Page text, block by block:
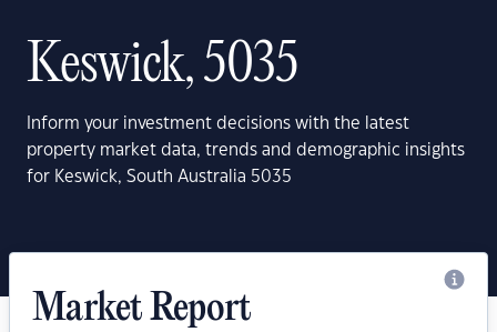
Keswick, 5035
Inform your investment decisions with the latest
property market data, trends and demographic insights
for Keswick, South Australia 5035
Market Report